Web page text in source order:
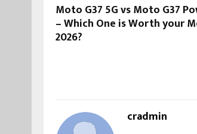
Moto G37 5G vs Moto G37
– Which One is Worth your
2026?
cradmin